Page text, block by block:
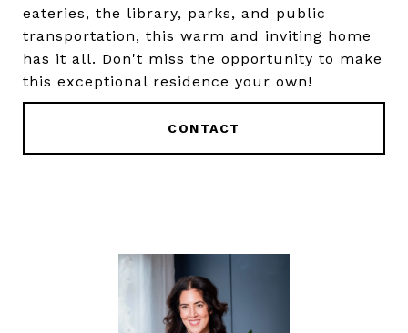
eateries, the library, parks, and public
transportation, this warm and inviting home
has it all. Don't miss the opportunity to make
this exceptional residence your own!
CONTACT